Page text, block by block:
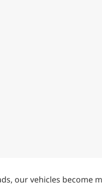
our vehicles become